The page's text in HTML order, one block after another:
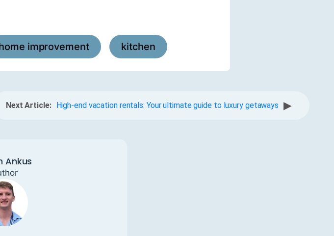
improvement , kitchen
Next Article: High-end vacation rentals: Your ultimate guide to luxury getaways ▶
Ankus